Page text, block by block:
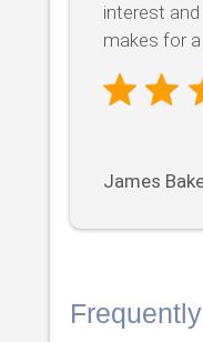
interest
makes for a
James